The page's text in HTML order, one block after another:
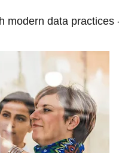
modern data